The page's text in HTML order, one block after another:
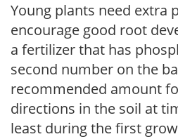
Young plants need extra
encourage good root
a fertilizer that has
second number on the
recommended amount
directions in the soil at
least during the first